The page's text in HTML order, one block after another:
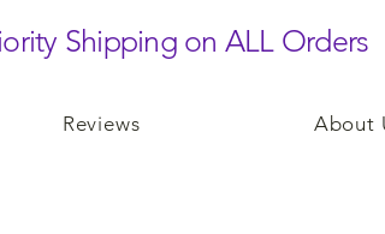
Shipping on ALL Orders
Reviews About